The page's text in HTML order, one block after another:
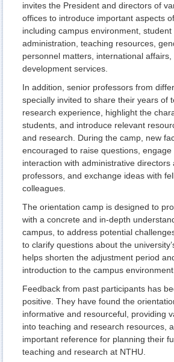
invites the President and directors of
offices to introduce important aspects
including campus environment,
administration, teaching resources,
personnel matters, international
development services.
In addition, senior professors from
specially invited to share their years of
research experience, highlight the
students, and introduce relevant
and research. During the camp, new
encouraged to raise questions, engage
interaction with administrative directors
professors, and exchange ideas with
colleagues.
The orientation camp is designed to
with a concrete and in-depth
campus, to address potential
to clarify questions about the
helps shorten the adjustment period
introduction to the campus
Feedback from past participants has
positive. They have found the
informative and resourceful, providing
into teaching and research resources,
important reference for planning their
teaching and research at NTHU.